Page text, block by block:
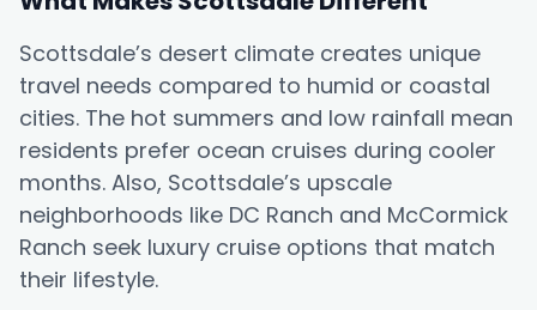
Scottsdale’s desert climate creates unique
travel needs compared to humid or coastal
cities. The hot summers and low rainfall mean
residents prefer ocean cruises during cooler
months. Also, Scottsdale’s upscale
neighborhoods like DC Ranch and McCormick
Ranch seek luxury cruise options that match
their lifestyle.